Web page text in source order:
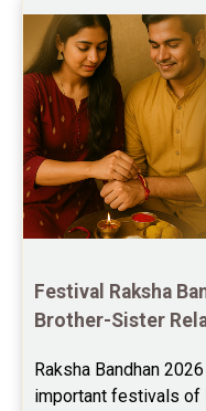
Education
Wealth Horoscope
Yearly Predictions
Monthly Predictions
Future Book
Saturn Transit
Yoga Predictions
Rahu Ketu Transit
Festival Raksha
Brother-Sister
Raksha Bandhan
important festivals of